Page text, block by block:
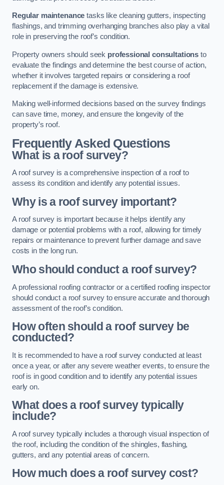
Regular maintenance tasks like cleaning gutters, inspecting
flashings, and trimming overhanging branches also play a vital
role in preserving the roof’s condition.
Property owners should seek professional consultations to
evaluate the findings and determine the best course of action,
whether it involves targeted repairs or considering a roof
replacement if the damage is extensive.
Making well-informed decisions based on the survey findings
can save time, money, and ensure the longevity of the
property’s roof.
Frequently Asked Questions
What is a roof survey?
A roof survey is a comprehensive inspection of a roof to
assess its condition and identify any potential issues.
Why is a roof survey important?
A roof survey is important because it helps identify any
damage or potential problems with a roof, allowing for timely
repairs or maintenance to prevent further damage and save
costs in the long run.
Who should conduct a roof survey?
A professional roofing contractor or a certified roofing inspector
should conduct a roof survey to ensure accurate and thorough
assessment of the roof’s condition.
How often should a roof survey be
conducted?
It is recommended to have a roof survey conducted at least
once a year, or after any severe weather events, to ensure the
roof is in good condition and to identify any potential issues
early on.
What does a roof survey typically
include?
A roof survey typically includes a thorough visual inspection of
the roof, including the condition of the shingles, flashing,
gutters, and any potential areas of concern.
How much does a roof survey cost?